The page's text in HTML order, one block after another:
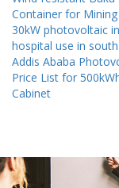
Container for Mining
30kW photovoltaic
hospital use in
Addis Ababa
Price List for
Cabinet